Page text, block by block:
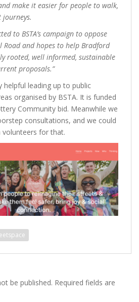
make it easier for people to walk,
journeys.
to BSTA’s campaign to oppose
Road and hopes to help Bradford
rooted, well informed, sustainable
proposals.”
helpful leading up to public
organised by BSTA. It is funded
Community bid. Meanwhile we
consultations, and we could
volunteers for that.
be published. Required fields are